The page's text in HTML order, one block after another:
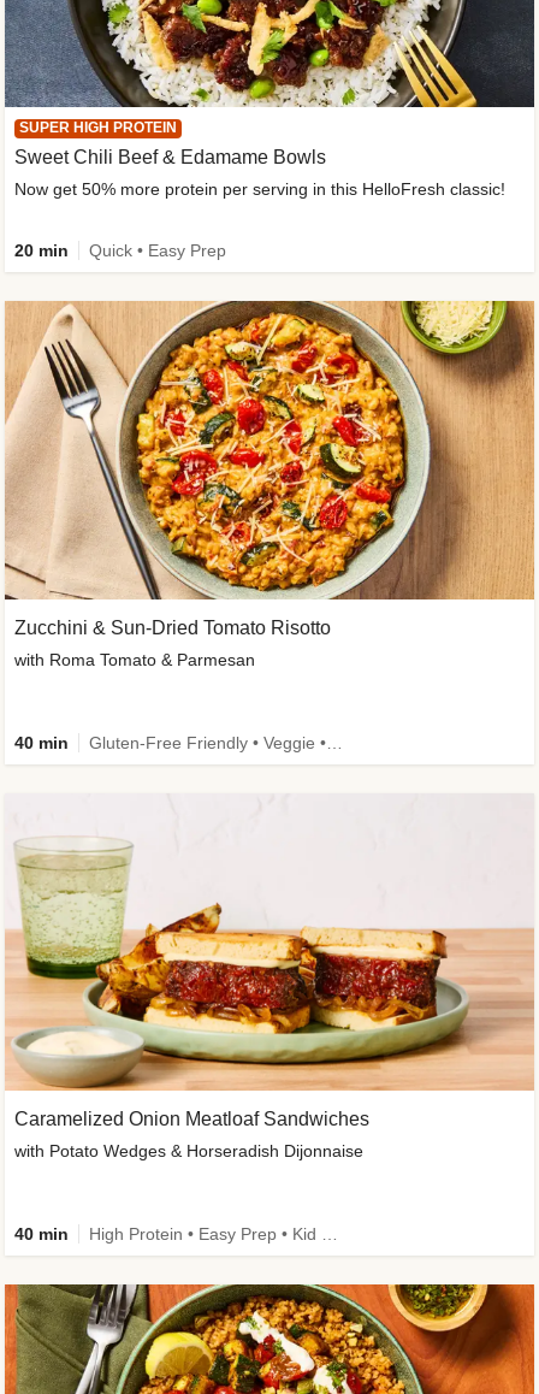
Caramelized Onion Meatloaf Sandwiches
with Potato Wedges & Horseradish Dijonnaise
40 min
SUPER HIGH PROTEIN
Sweet Chili Beef & Edamame Bowls
Now get 50% more protein per serving in this HelloFresh classic!
20 min Quick • Easy Prep
Zucchini & Sun-Dried Tomato Risotto
with Roma Tomato & Parmesan
40 min